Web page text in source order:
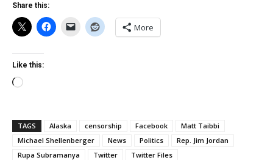
Share this:
More
Like this:
Loading…
TAGS Alaska censorship Facebook
Matt Taibbi
Michael Shellenberger
News Politics
Rep. Jim Jordan
Rupa Subramanya
Twitter Twitter Files